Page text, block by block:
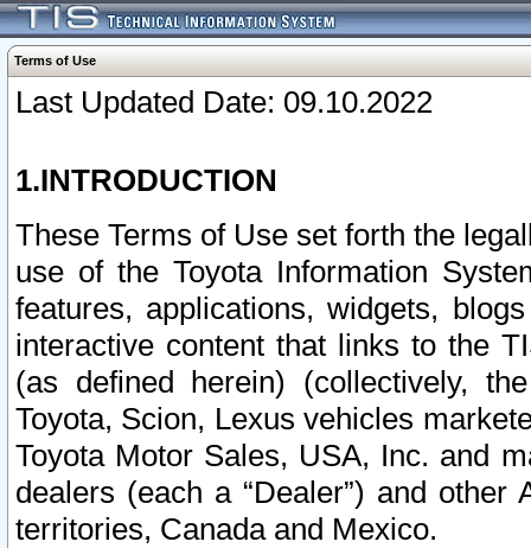
Terms of Use
Last Updated Date: 09.10.2022
1.INTRODUCTION
These Terms of Use set forth the
use of the Toyota Information
features, applications, widgets,
interactive content that links to the
(as defined herein) (collectively,
Toyota, Scion, Lexus vehicles
Toyota Motor Sales, USA, Inc. and
dealers (each a “Dealer”) and
territories, Canada and Mexico.